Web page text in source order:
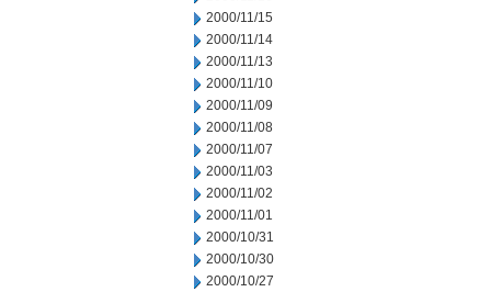
2000/11/15
2000/11/14
2000/11/13
2000/11/10
2000/11/09
2000/11/08
2000/11/07
2000/11/03
2000/11/02
2000/11/01
2000/10/31
2000/10/30
2000/10/27